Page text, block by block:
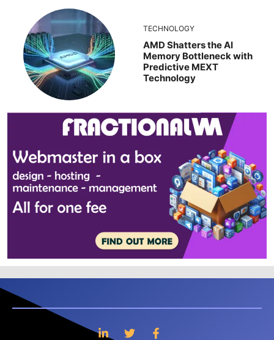
TECHNOLOGY
AMD Shatters the AI
Memory Bottleneck with
Predictive MEXT
Technology